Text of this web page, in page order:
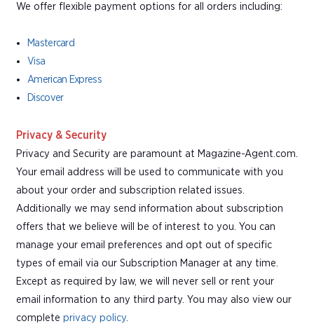
We offer flexible payment options for all orders including:
Mastercard
Visa
American Express
Discover
Privacy & Security
Privacy and Security are paramount at Magazine-Agent.com.
Your email address will be used to communicate with you
about your order and subscription related issues.
Additionally we may send information about subscription
offers that we believe will be of interest to you. You can
manage your email preferences and opt out of specific
types of email via our Subscription Manager at any time.
Except as required by law, we will never sell or rent your
email information to any third party. You may also view our
complete privacy policy